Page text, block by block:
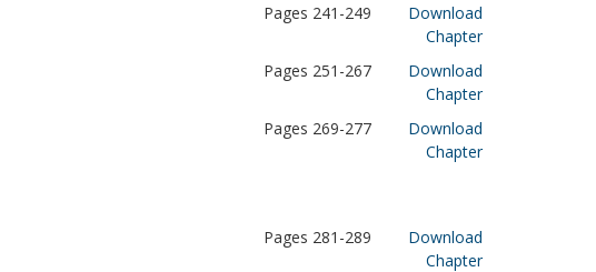
Pages 241-249
Download
Chapter
Pages 251-267
Download
Chapter
Pages 269-277
Download
Chapter
Pages 281-289
Download
Chapter